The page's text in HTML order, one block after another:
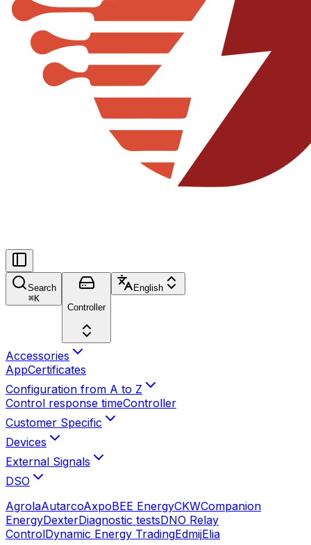
Search
⌘K
Controller
English
Accessories
AppCertificates
Configuration from A to Z
Control response timeController
Customer Specific
Devices
External Signals
DSO
AgrolaAutarcoAxpoBEE EnergyCKWCompanion
EnergyDexterDiagnostic testsDNO Relay
ControlDynamic Energy TradingEdmijElia